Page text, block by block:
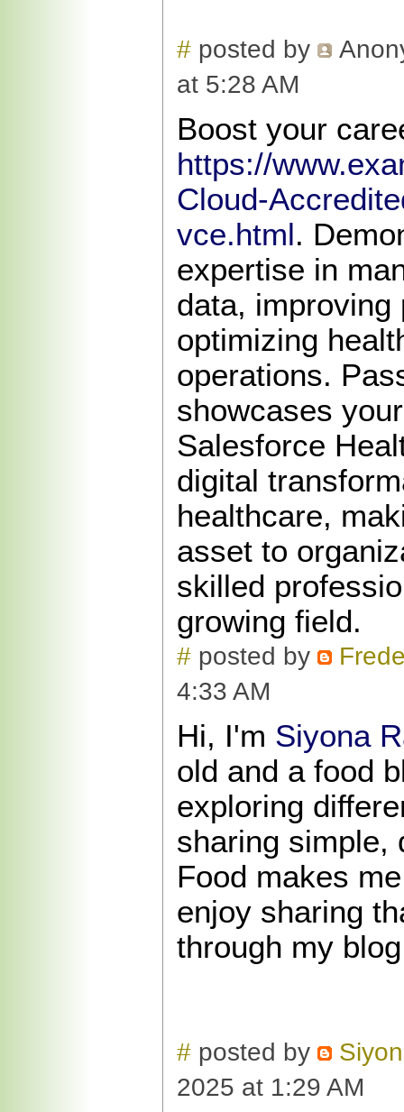
# posted by
at 5:28 AM
Boost your
https://
Cloud-
vce.html.
expertise in
data, improving
optimizing
operations.
showcases
Salesforce
digital
healthcare,
asset to
skilled
growing field.
# posted by
4:33 AM
Hi, I'm Siyona
old and a food
exploring
sharing simple,
Food makes
enjoy sharing
through my
# posted by
2025 at 1:29 AM